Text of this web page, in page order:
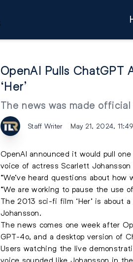
OpenAI Pulls ChatGPT
‘Her’
The news was made
Staff Writer May 21, 2024,
OpenAI announced it would pull
voice of actress Scarlett
“We’ve heard questions about
“We are working to pause the use
The 2013 sci-fi film ‘Her’ is about
Johansson.
The news comes one week after
GPT-4o, and a desktop version of
Users watching the live
voice sounded like Johansson in